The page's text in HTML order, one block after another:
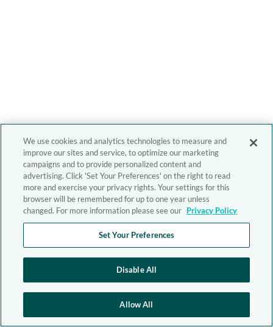
We use cookies and analytics technologies to measure and
improve our sites and service, to optimize our marketing
campaigns and to provide personalized content and
advertising. Click 'Set Your Preferences' on the right to read
more and exercise your privacy rights. Your settings for this
browser will be remembered for up to one year unless
changed. For more information please see our Privacy Policy
Set Your Preferences
Disable All
Allow All